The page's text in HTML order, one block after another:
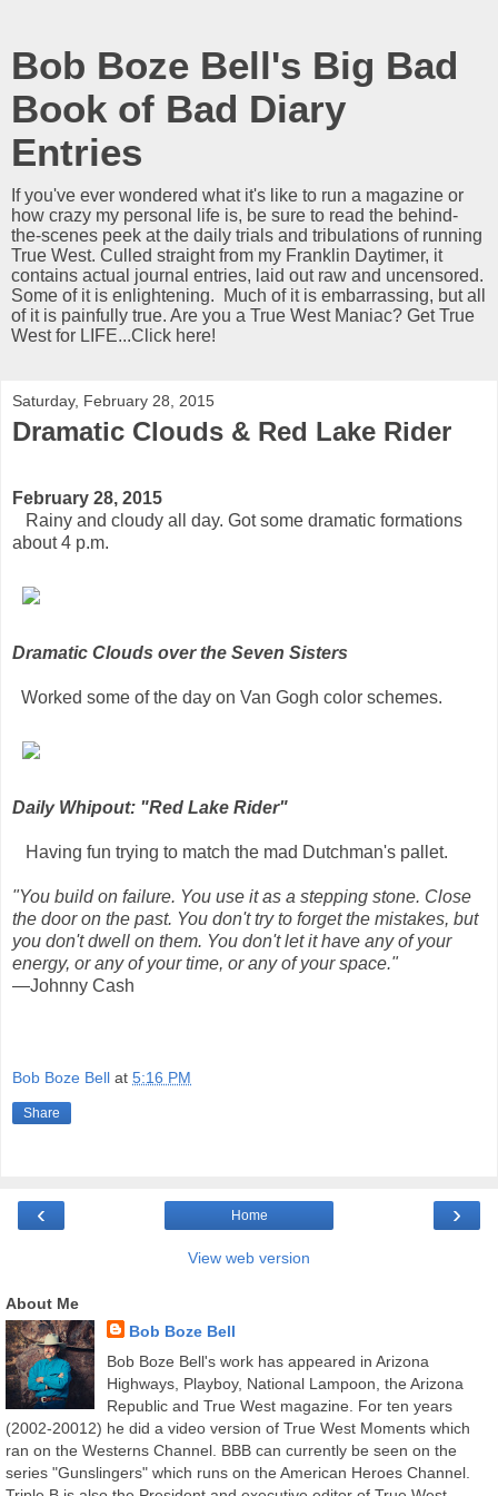
Bob Boze Bell's Big Bad
Book of Bad Diary
Entries
If you've ever wondered what it's like to run a magazine or
how crazy my personal life is, be sure to read the behind-
the-scenes peek at the daily trials and tribulations of running
True West. Culled straight from my Franklin Daytimer, it
contains actual journal entries, laid out raw and uncensored.
Some of it is enlightening. Much of it is embarrassing, but all
of it is painfully true. Are you a True West Maniac? Get True
West for LIFE...Click here!
Saturday, February 28, 2015
Dramatic Clouds & Red Lake Rider
February 28, 2015
Rainy and cloudy all day. Got some dramatic formations
about 4 p.m.
Dramatic Clouds over the Seven Sisters
Worked some of the day on Van Gogh color schemes.
Daily Whipout: "Red Lake Rider"
Having fun trying to match the mad Dutchman's pallet.
"You build on failure. You use it as a stepping stone. Close
the door on the past. You don't try to forget the mistakes, but
you don't dwell on them. You don't let it have any of your
energy, or any of your time, or any of your space."
—Johnny Cash
Bob Boze Bell at 5:16 PM
Share
‹ ›
Home
View web version
About Me
Bob Boze Bell
Bob Boze Bell's work has appeared in Arizona
Highways, Playboy, National Lampoon, the Arizona
Republic and True West magazine. For ten years
(2002-20012) he did a video version of True West Moments which
ran on the Westerns Channel. BBB can currently be seen on the
series "Gunslingers" which runs on the American Heroes Channel.